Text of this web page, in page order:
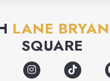
LANE
SQUARE